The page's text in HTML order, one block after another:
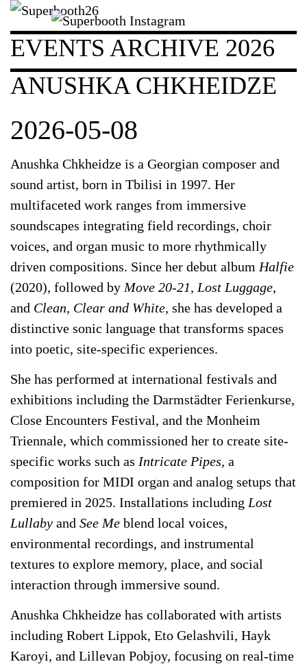
EVENTS ARCHIVE 2026
ANUSHKA CHKHEIDZE
2026-05-08
Anushka Chkheidze is a Georgian composer and
sound artist, born in Tbilisi in 1997. Her
multifaceted work ranges from immersive
soundscapes integrating field recordings, choir
voices, and organ music to more rhythmically
driven compositions. Since her debut album Halfie
(2020), followed by Move 20-21, Lost Luggage,
and Clean, Clear and White, she has developed a
distinctive sonic language that transforms spaces
into poetic, site-specific experiences.
She has performed at international festivals and
exhibitions including the Darmstädter Ferienkurse,
Close Encounters Festival, and the Monheim
Triennale, which commissioned her to create site-
specific works such as Intricate Pipes, a
composition for MIDI organ and analog setups that
premiered in 2025. Installations including Lost
Lullaby and See Me blend local voices,
environmental recordings, and instrumental
textures to explore memory, place, and social
interaction through immersive sound.
Anushka Chkheidze has collaborated with artists
including Robert Lippok, Eto Gelashvili, Hayk
Karoyi, and Lillevan Pobjoy, focusing on real-time